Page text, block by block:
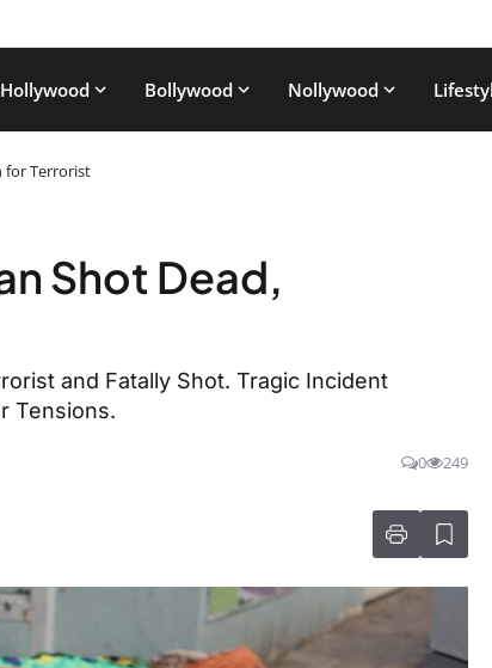
Hollywood Bollywood Nollywood
for Terrorist
Shot Dead,
and Fatally Shot. Tragic Incident
Tensions.
0 249